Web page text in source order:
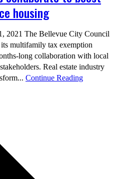
housing
2021 The Bellevue City Council
multifamily tax exemption
long collaboration with local
Real estate industry
Continue Reading